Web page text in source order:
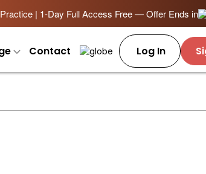
| 1-Day Full Access Free — Offer Ends in
Contact Log In